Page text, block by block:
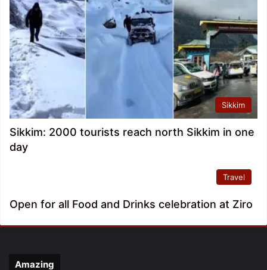
Sikkim
Sikkim: 2000 tourists reach north Sikkim in one
day
Travel
Open for all Food and Drinks celebration at Ziro
Amazing